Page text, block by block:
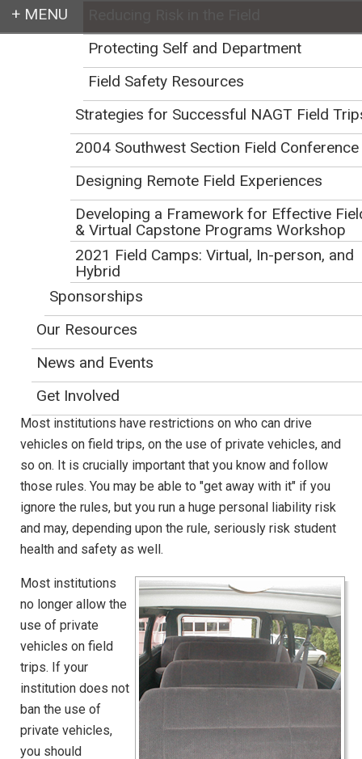
Earth education for all
Reducing Risk in the
Field
Initial Publication Date: December 12, 2013
DOI|Cite this
Van Safety
Most institutions have restrictions on who can drive
vehicles on field trips, on the use of private vehicles, and
so on. It is crucially important that you know and follow
those rules. You may be able to "get away with it" if you
ignore the rules, but you run a huge personal liability risk
and may, depending upon the rule, seriously risk student
health and safety as well.
Most institutions
no longer allow the
use of private
vehicles on field
trips. If your
institution does not
ban the use of
private vehicles,
you should
Protecting Self and Department
Field Safety Resources
Strategies for Successful NAGT Field
2004 Southwest Section Field Conference
Designing Remote Field Experiences
Developing a Framework for Effective
& Virtual Capstone Programs Workshop
2021 Field Camps: Virtual, In-person, and
Hybrid
Sponsorships
Our Resources
News and Events
Get Involved